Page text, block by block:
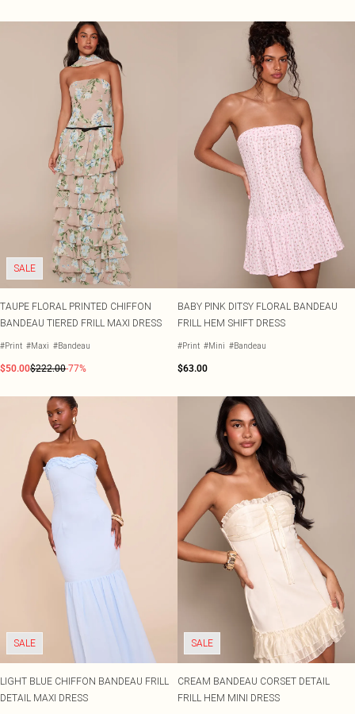
SALE
TAUPE FLORAL PRINTED CHIFFON
BANDEAU TIERED FRILL MAXI DRESS
#Print #Maxi #Bandeau
$50.00$222.00-77%
BABY PINK DITSY FLORAL BANDEAU
FRILL HEM SHIFT DRESS
#Print #Mini #Bandeau
$63.00
SALE
LIGHT BLUE CHIFFON BANDEAU FRILL
DETAIL MAXI DRESS
SALE
CREAM BANDEAU CORSET DETAIL
FRILL HEM MINI DRESS